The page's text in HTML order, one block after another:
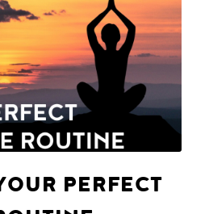
PERFECT